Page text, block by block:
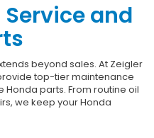
Service and
beyond sales. At Zeigler
top-tier maintenance
parts. From routine oil
we keep your Honda